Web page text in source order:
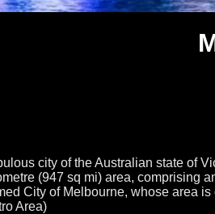
city of the Australian state of
(947 sq mi) area, comprising
City of Melbourne, whose area
Area)